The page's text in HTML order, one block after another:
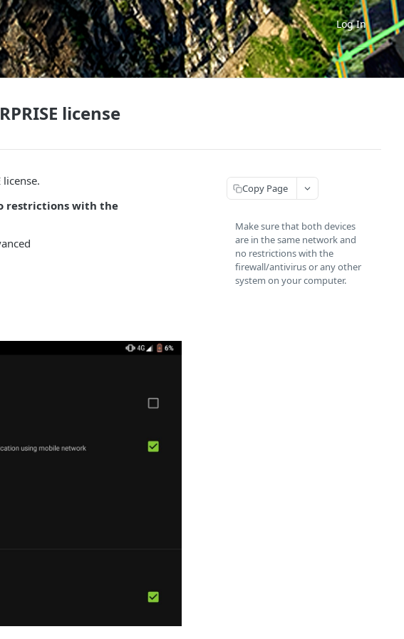
Log In
license
license.
restrictions with the
Copy Page
Make sure that both devices
are in the same network and
no restrictions with the
firewall/antivirus or any other
system on your computer.